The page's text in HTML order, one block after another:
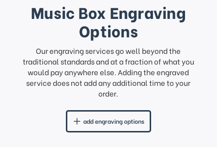
Music Box Engraving
Options
Our engraving services go well beyond the
traditional standards and at a fraction of what you
would pay anywhere else. Adding the engraved
service does not add any additional time to your
order.
add engraving options